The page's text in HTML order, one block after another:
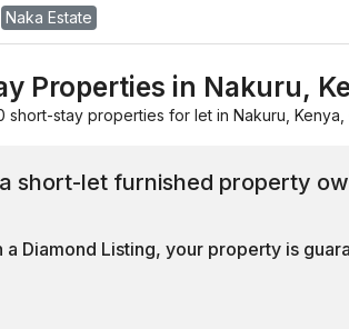
Naka Estate
Properties in Nakuru,
short-stay properties for let in Nakuru,
short-let furnished property
a Diamond Listing, your property is